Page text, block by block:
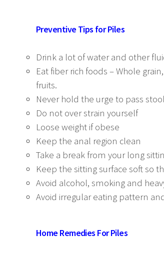
Preventive Tips for Piles
Drink a lot of water and other
Eat fiber rich foods – Whole
fruits.
Never hold the urge to pass
Do not over strain yourself
Loose weight if obese
Keep the anal region clean
Take a break from your long
Keep the sitting surface soft so
Avoid alcohol, smoking and
Avoid irregular eating pattern
Home Remedies For Piles